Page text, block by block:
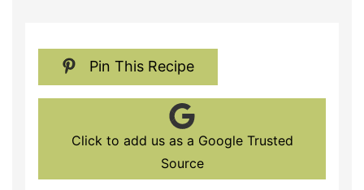
Pin This Recipe
Click to add us as a Google Trusted
Source